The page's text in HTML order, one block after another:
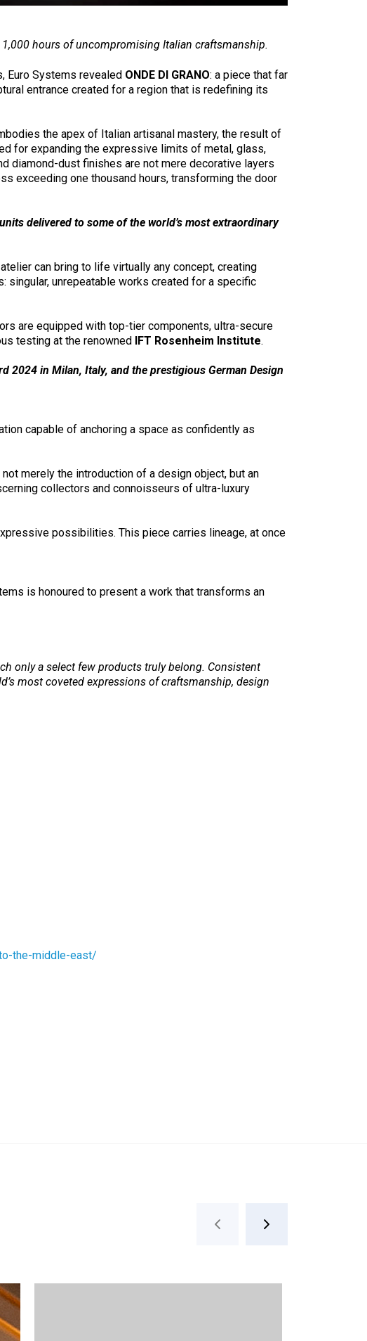
hours of uncompromising Italian craftsmanship.
Euro Systems revealed ONDE DI GRANO: a piece that far
entrance created for a region that is redefining its
the apex of Italian artisanal mastery, the result of
for expanding the expressive limits of metal, glass,
diamond-dust finishes are not mere decorative layers
exceeding one thousand hours, transforming the door
delivered to some of the world’s most extraordinary
can bring to life virtually any concept, creating
singular, unrepeatable works created for a specific
are equipped with top-tier components, ultra-secure
testing at the renowned
IFT Rosenheim Institute.
2024 in Milan, Italy, and the prestigious German Design
capable of anchoring a space as confidently as
merely the introduction of a design object, but an
collectors and connoisseurs of ultra-luxury
possibilities. This piece carries lineage, at once
is honoured to present a work that transforms an
only a select few products truly belong. Consistent
most coveted expressions of craftsmanship, design
the-middle-east/